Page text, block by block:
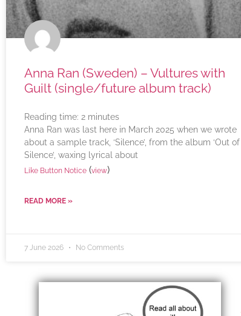
Anna Ran (Sweden) – Vultures with
Guilt (single/future album track)
Reading time: 2 minutes
Anna Ran was last here in March 2025 when we wrote
about a sample track, ‘Silence’, from the album ‘Out of
Silence’, waxing lyrical about
Like Button Notice (view)
READ MORE »
7 June 2026 No Comments